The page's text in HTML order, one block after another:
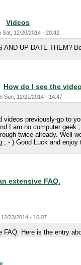
Videos
Sat, 12/20/2014 - 20:42
AND UP DATE THEM?
How do I see the
Sun, 12/21/2014 - 14:47
videos previously-go to
I am no computer
twice already. Well
; - ) Good Luck and enjoy
extensive FAQ.
23/2014 - 16:07
FAQ. Here is the entry